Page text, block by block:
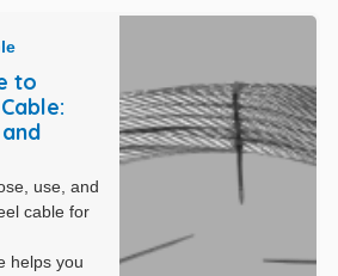
to
use, and
cable for
helps you